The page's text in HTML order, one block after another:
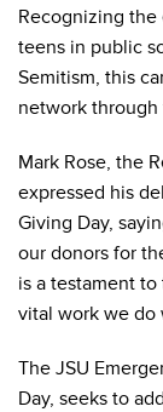
Recognizing the
teens in public
Semitism, this
network
Mark Rose, the
expressed his
Giving Day,
our donors for
is a testament
vital work we do
The JSU
Day, seeks to